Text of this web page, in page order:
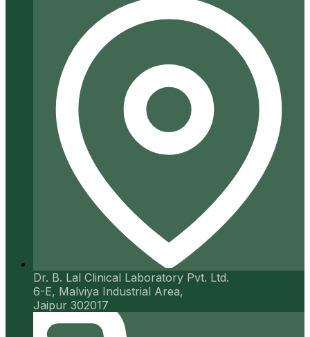
Dr. B. Lal Clinical Laboratory Pvt. Ltd.
6-E, Malviya Industrial Area,
Jaipur 302017